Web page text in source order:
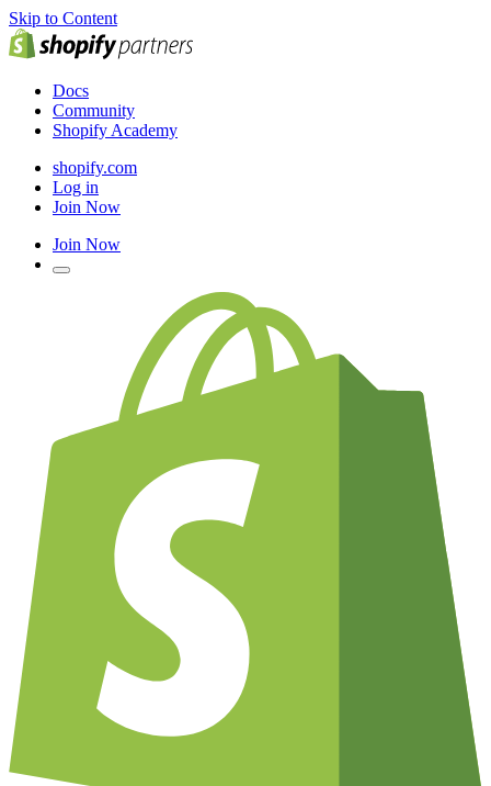
Skip to Content
Docs
Community
Shopify Academy
shopify.com
Log in
Join Now
Join Now